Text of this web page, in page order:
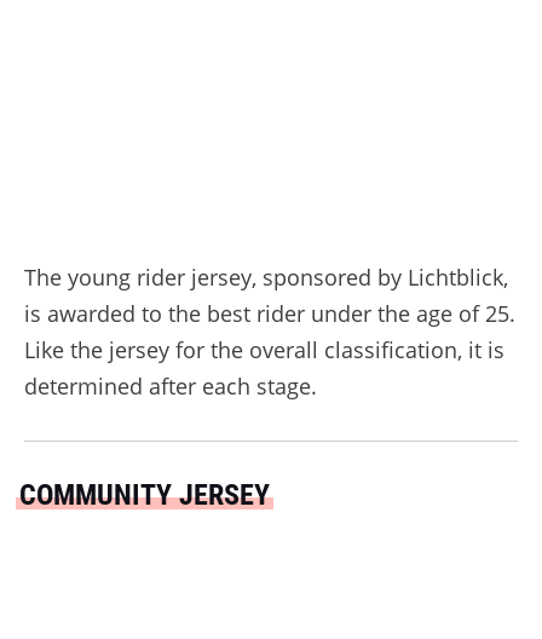
The young rider jersey, sponsored by Lichtblick,
is awarded to the best rider under the age of 25.
Like the jersey for the overall classification, it is
determined after each stage.
COMMUNITY JERSEY